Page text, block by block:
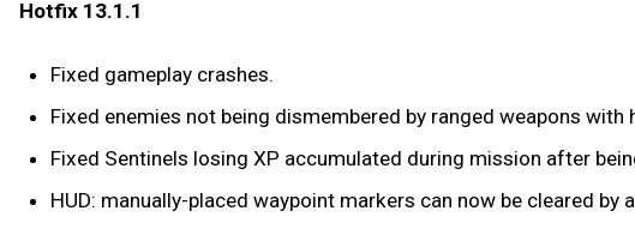
Hotfix 13.1.1
Fixed gameplay crashes.
Fixed enemies not being dismembered by ranged weapons with
Fixed Sentinels losing XP accumulated during mission after
HUD: manually-placed waypoint markers can now be cleared by